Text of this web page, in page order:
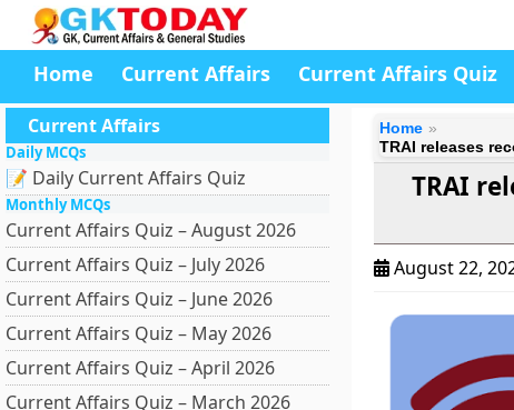
Home Current Affairs Current Affairs Quiz
Current Affairs
Daily MCQs
📝 Daily Current Affairs Quiz
Monthly MCQs
Current Affairs Quiz – August 2026
Current Affairs Quiz – July 2026
Current Affairs Quiz – June 2026
Current Affairs Quiz – May 2026
Current Affairs Quiz – April 2026
Current Affairs Quiz – March 2026
Home
TRAI releases
TRAI
August 22,